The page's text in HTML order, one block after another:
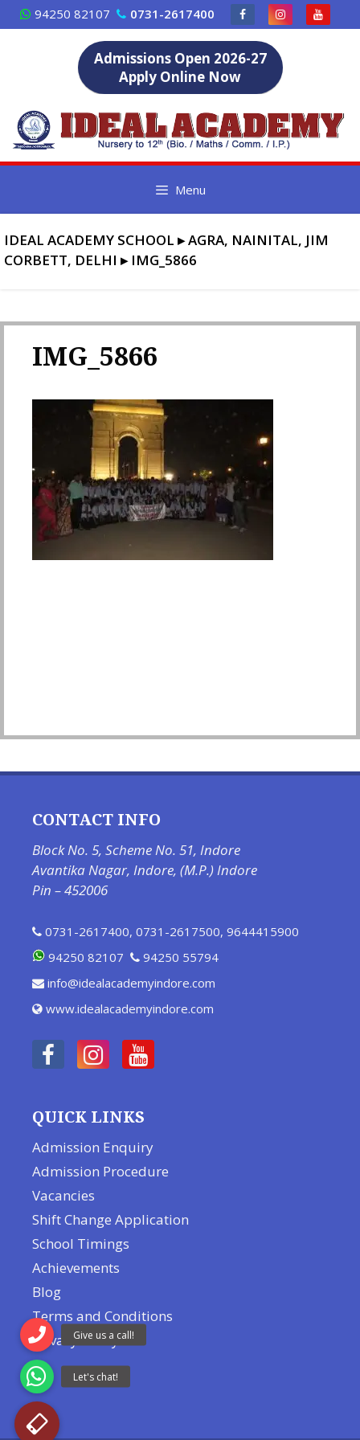
Skip
to
94250 82107 0731-2617400
Admissions Open 2026-27
Apply Online Now
Menu
IDEAL ACADEMY SCHOOL ▸AGRA, NAINITAL, JIM
CORBETT, DELHI ▸ IMG_5866
IMG_5866
CONTACT INFO
Block No. 5, Scheme No. 51, Indore
Avantika Nagar, Indore, (M.P.) Indore
Pin – 452006
0731-2617400, 0731-2617500, 9644415900
94250 82107
94250 55794
info@idealacademyindore.com
www.idealacademyindore.com
QUICK LINKS
Admission Enquiry
Admission Procedure
Vacancies
Shift Change Application
School Timings
Achievements
Blog
Terms and Conditions
Privacy Policy